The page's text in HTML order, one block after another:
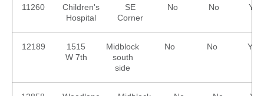
11260
Children's
Hospital
SE
Corner
No No Yes
12189
1515
W 7th
Midblock
south
side
No No Yes